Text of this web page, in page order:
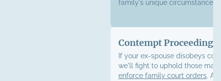
family's unique circumstances.
Contempt Proceedings
If your ex-spouse disobeys
we'll fight to uphold those
enforce family court orders.